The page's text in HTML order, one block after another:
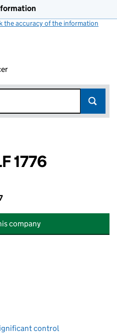
the accuracy of the information
1776
company
control